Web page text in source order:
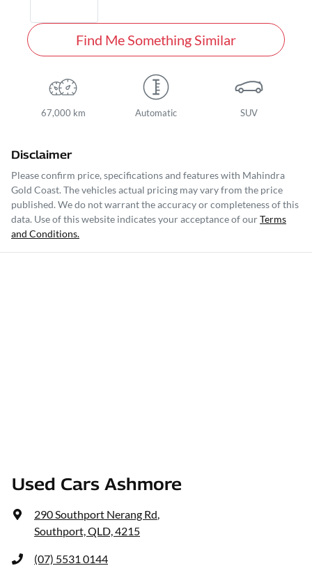
Find Me Something Similar
67,000 km Automatic SUV
Disclaimer
Please confirm price, specifications and features with Mahindra
Gold Coast. The vehicles actual pricing may vary from the price
published. We do not warrant the accuracy or completeness of this
data. Use of this website indicates your acceptance of ourTerms
and Conditions.
Used Cars Ashmore
290 Southport Nerang Rd,
Southport, QLD, 4215
(07) 5531 0144